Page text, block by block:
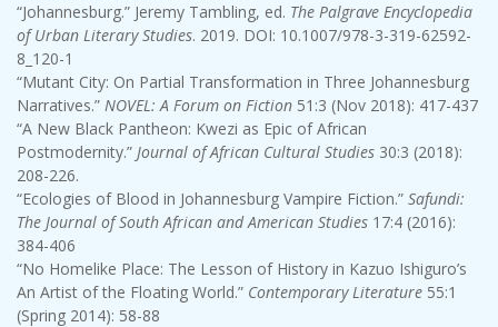
“Johannesburg.” Jeremy Tambling, ed. The Palgrave Encyclopedia
of Urban Literary Studies. 2019. DOI: 10.1007/978-3-319-62592-
8_120-1
“Mutant City: On Partial Transformation in Three Johannesburg
Narratives.” NOVEL: A Forum on Fiction 51:3 (Nov 2018): 417-437
“A New Black Pantheon: Kwezi as Epic of African
Postmodernity.” Journal of African Cultural Studies 30:3 (2018):
208-226.
“Ecologies of Blood in Johannesburg Vampire Fiction.” Safundi:
The Journal of South African and American Studies 17:4 (2016):
384-406
“No Homelike Place: The Lesson of History in Kazuo Ishiguro’s
An Artist of the Floating World.” Contemporary Literature 55:1
(Spring 2014): 58-88